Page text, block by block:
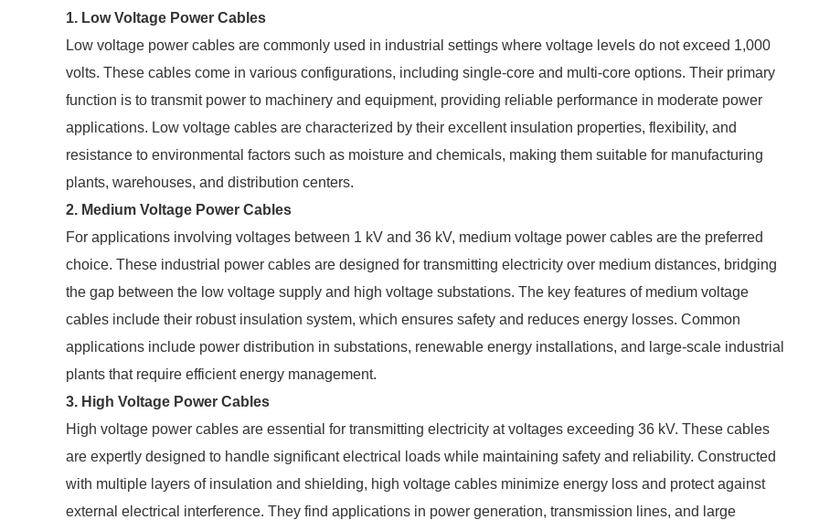
1. Low Voltage Power Cables
Low voltage power cables are commonly used in industrial settings where voltage levels do not exceed 1,000
volts. These cables come in various configurations, including single-core and multi-core options. Their primary
function is to transmit power to machinery and equipment, providing reliable performance in moderate power
applications. Low voltage cables are characterized by their excellent insulation properties, flexibility, and
resistance to environmental factors such as moisture and chemicals, making them suitable for manufacturing
plants, warehouses, and distribution centers.
2. Medium Voltage Power Cables
For applications involving voltages between 1 kV and 36 kV, medium voltage power cables are the preferred
choice. These industrial power cables are designed for transmitting electricity over medium distances, bridging
the gap between the low voltage supply and high voltage substations. The key features of medium voltage
cables include their robust insulation system, which ensures safety and reduces energy losses. Common
applications include power distribution in substations, renewable energy installations, and large-scale industrial
plants that require efficient energy management.
3. High Voltage Power Cables
High voltage power cables are essential for transmitting electricity at voltages exceeding 36 kV. These cables
are expertly designed to handle significant electrical loads while maintaining safety and reliability. Constructed
with multiple layers of insulation and shielding, high voltage cables minimize energy loss and protect against
external electrical interference. They find applications in power generation, transmission lines, and large